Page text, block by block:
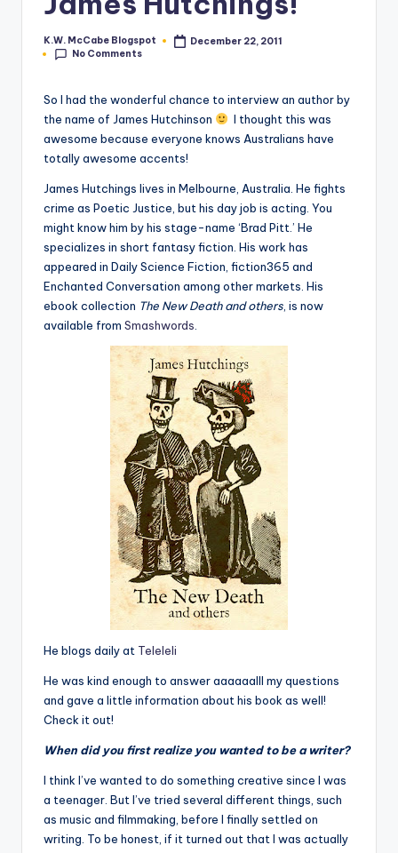
Posted
by
K.W. McCabe Blogspot
December 22, 2011
No Comments
So I had the wonderful chance to interview an author by
the name of James Hutchinson
I thought this was
awesome because everyone knows Australians have
totally awesome accents!
James Hutchings lives in Melbourne Australia . He fights
crime as Poetic Justice, but his day job is acting. You
might know him by his stage-name ‘Brad Pitt.’ He
specializes in short fantasy fiction. His work has
appeared in Daily Science Fiction, fiction365 and
Enchanted Conversation among other markets. His
ebook collection The New Death and others , is now
available from Smashwords
He blogs daily at Teleleli
He was kind enough to answer aaaaaalll my questions
and gave a little information about his book as well!
Check it out!
When did you first realize you wanted to be a writer?
I think I’ve wanted to do something creative since I was
a teenager. But I’ve tried several different things, such
as music and filmmaking, before I finally settled on
writing. To be honest, if it turned out that I was actually